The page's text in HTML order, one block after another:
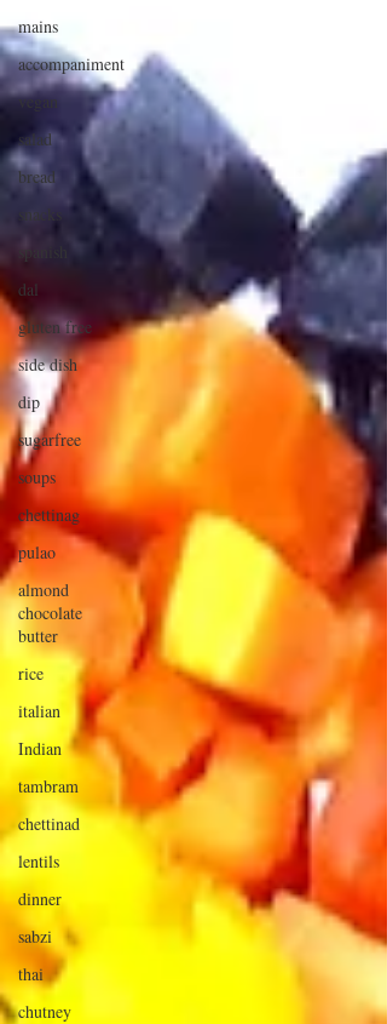
mains
accompaniment
vegan
salad
bread
snacks
spanish
dal
gluten free
side dish
dip
sugarfree
soups
chettinag
pulao
almond
chocolate
butter
rice
italian
Indian
tambram
chettinad
lentils
dinner
sabzi
thai
chutney